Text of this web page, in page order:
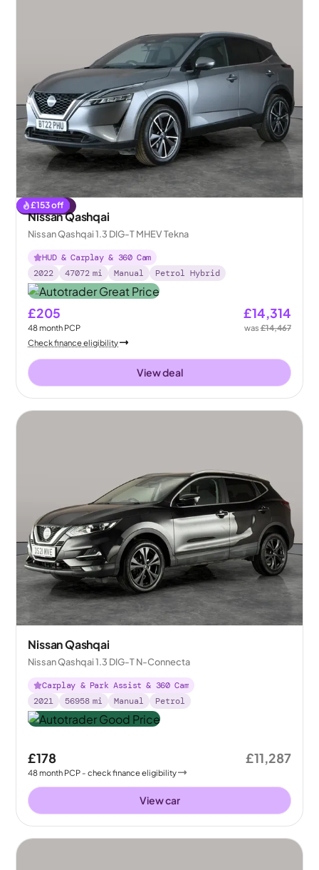
£153off
Reserved
Nissan Qashqai
Nissan Qashqai 1.3 DIG-T MHEV Tekna
HUD & Carplay & 360 Cam
2022
47072 mi Manual Petrol Hybrid
£205
48month PCP
£14,314
was£14,467
Check finance eligibility
View deal
Nissan Qashqai
Nissan Qashqai 1.3 DIG-T N-Connecta
Carplay & Park Assist & 360 Cam
2021
56958 mi Manual Petrol
£178
48month PCP - check finance eligibility
£11,287
View car